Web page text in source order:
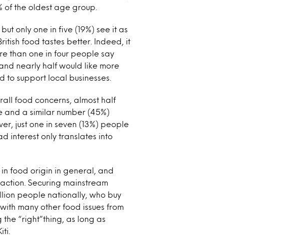
of the oldest age group.
only one in five (19%) see it as
food tastes better. Indeed, it
than one in four people say
nearly half would like more
to support local businesses.
food concerns, almost half
a similar number (45%)
just one in seven (13%) people
interest only translates into
in food origin in general, and
Securing mainstream
people nationally, who buy
many other food issues from
“right”thing, as long as